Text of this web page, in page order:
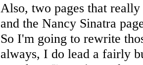
Also, two pages that really
and the Nancy Sinatra
So I'm going to rewrite
always, I do lead a fairly